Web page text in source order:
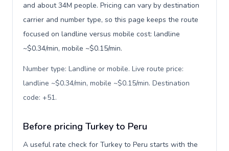
and about 34M people. Pricing can vary by destination
carrier and number type, so this page keeps the route
focused on landline versus mobile cost: landline
~$0.34/min, mobile ~$0.15/min.
Number type: Landline or mobile. Live route price:
landline ~$0.34/min, mobile ~$0.15/min. Destination
code: +51.
Before pricing Turkey to Peru
A useful rate check for Turkey to Peru starts with the